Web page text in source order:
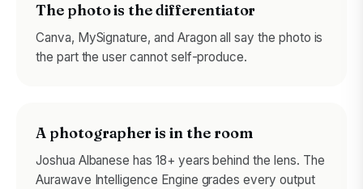
The photo is the differentiator
Canva, MySignature, and Aragon all say the photo is
the part the user cannot self-produce.
A photographer is in the room
Joshua Albanese has 18+ years behind the lens. The
Aurawave Intelligence Engine grades every output